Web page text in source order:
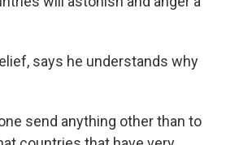
says he understands why
send anything other than to